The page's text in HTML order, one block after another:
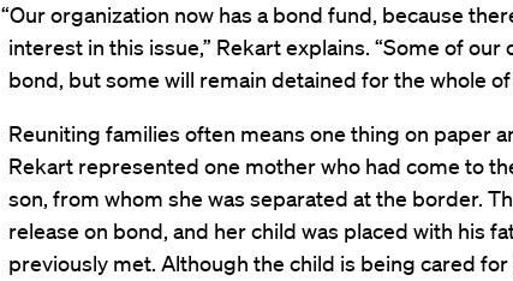
“Our organization now has a bond fund, because
interest in this issue,” Rekart explains. “Some of our
bond, but some will remain detained for the whole of
Reuniting families often means one thing on paper
Rekart represented one mother who had come to
son, from whom she was separated at the border.
release on bond, and her child was placed with his
previously met. Although the child is being cared